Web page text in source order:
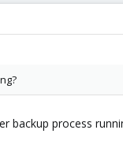
backup process